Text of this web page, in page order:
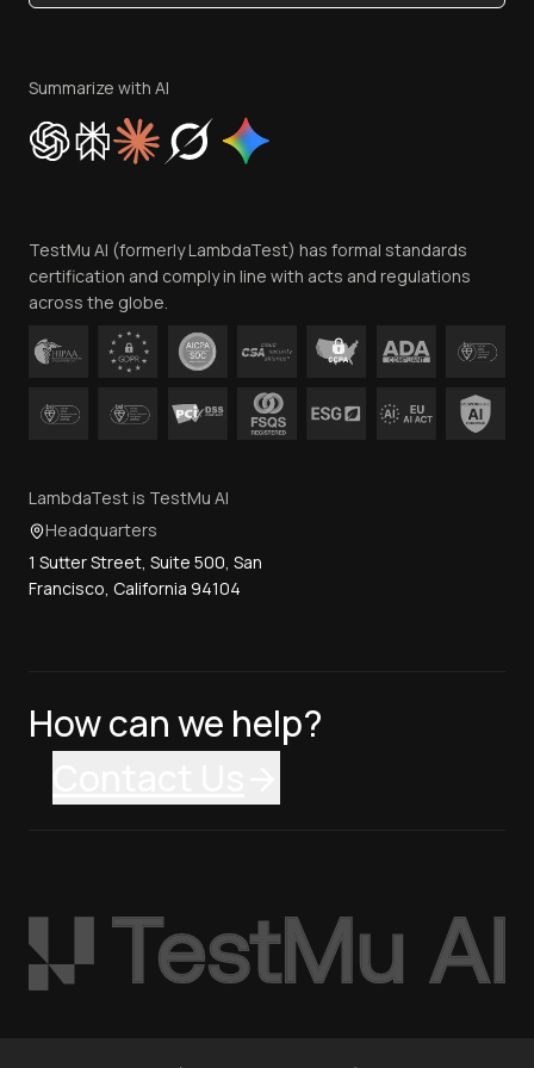
Privacy Policy
Cookie Policy
Trust
Contact Us
Summarize with AI
TestMu AI (formerly LambdaTest) has formal standards
certification and comply in line with acts and regulations
across the globe.
LambdaTest is TestMu AI
Headquarters
1 Sutter Street, Suite 500, San
Francisco, California 94104
How can we help?